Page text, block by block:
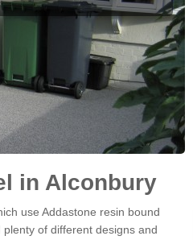
in Alconbury
use Addastone resin bound
of different designs and